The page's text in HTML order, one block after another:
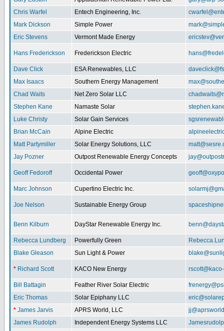
Chris Warfel
Entech Engineering, Inc.
Mark Dickson
Simple Power
Eric Stevens
Vermont Made Energy
Hans Frederickson Frederickson Electric
Dave Click ESA Renewables, LLC
Max Isaacs
Southern Energy Management
Chad Waits
Net Zero Solar LLC
Stephen Kane
Namaste Solar
Luke Christy
Solar Gain Services
Brian McCain
Alpine Electric
Matt Partymiller
Solar Energy Solutions, LLC
Jay Pozner
Outpost Renewable Energy Concepts
Geoff Fedoroff Occidental Power
Marc Johnson Cupertino Electric Inc.
Joe Nelson Sustainable Energy Group
Benn Kilburn DayStar Renewable Energy Inc.
Rebecca Lundberg Powerfully Green
Blake Gleason
Sun Light & Power
* Richard Scott KACO New Energy
Bill Battagin Feather River Solar Electric
Eric Thomas
Solar Epiphany LLC
* James Jarvis APRS World, LLC
James Rudolph
Independent Energy Systems LLC